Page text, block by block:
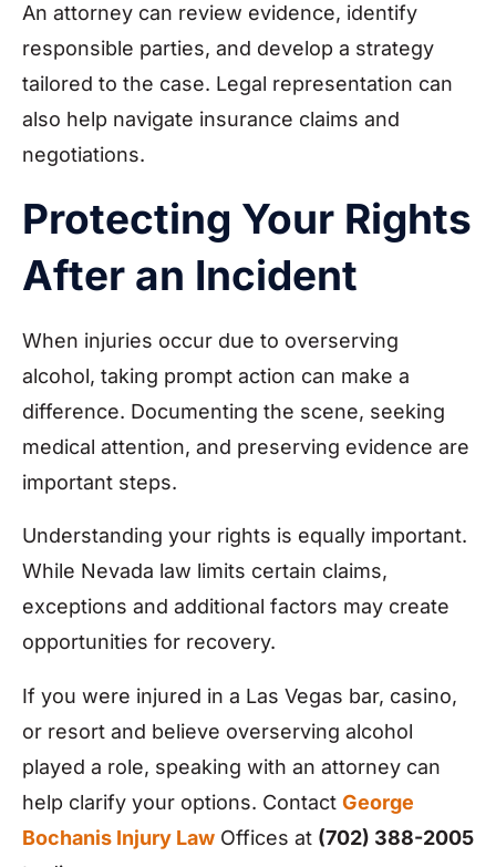
An attorney can review evidence, identify
responsible parties, and develop a strategy
tailored to the case. Legal representation can
also help navigate insurance claims and
negotiations.
Protecting Your Rights
After an Incident
When injuries occur due to overserving
alcohol, taking prompt action can make a
difference. Documenting the scene, seeking
medical attention, and preserving evidence are
important steps.
Understanding your rights is equally important.
While Nevada law limits certain claims,
exceptions and additional factors may create
opportunities for recovery.
If you were injured in a Las Vegas bar, casino,
or resort and believe overserving alcohol
played a role, speaking with an attorney can
help clarify your options. Contact George
Bochanis Injury Law Offices at (702) 388-2005